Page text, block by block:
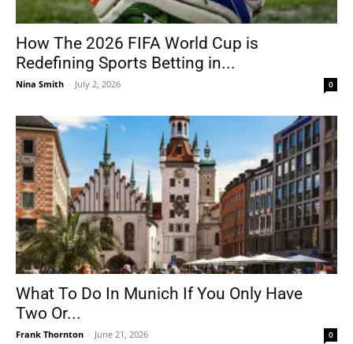
How The 2026 FIFA World Cup is
Redefining Sports Betting in...
Nina Smith - July 2, 2026 0
What To Do In Munich If You Only Have
Two Or...
Frank Thornton - June 21, 2026 0